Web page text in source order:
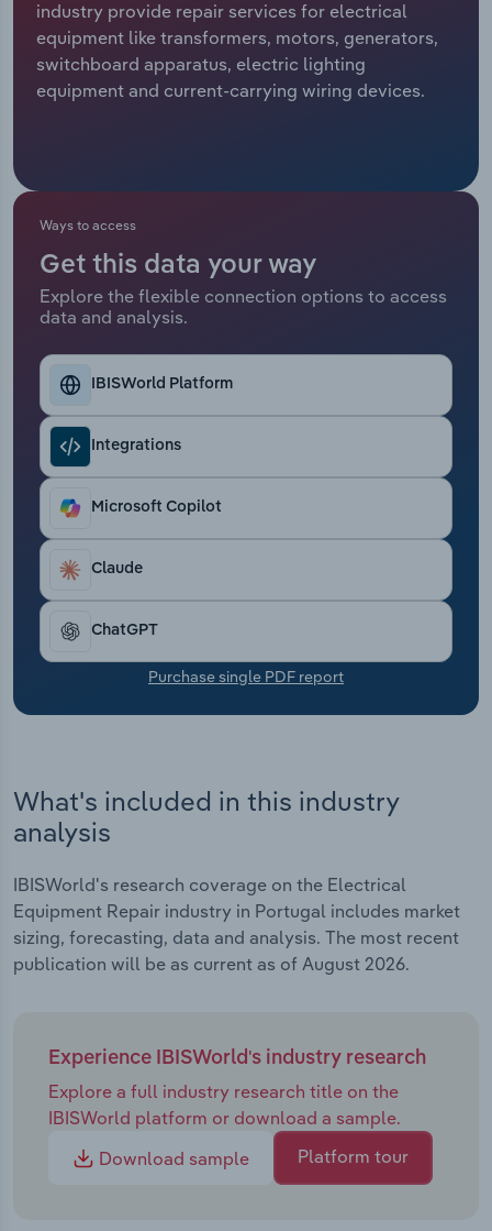
industry provide repair services for electrical
equipment like transformers, motors, generators,
switchboard apparatus, electric lighting
equipment and current-carrying wiring devices.
Ways to access
Get this data your way
Explore the flexible connection options to access
data and analysis.
IBISWorld Platform
Integrations
Microsoft Copilot
Claude
ChatGPT
Purchase single PDF report
What's included in this industry
analysis
IBISWorld's research coverage on the Electrical
Equipment Repair industry in Portugal includes market
sizing, forecasting, data and analysis. The most recent
publication will be as current as of August 2026.
Experience IBISWorld's industry research
Explore a full industry research title on the
IBISWorld platform or download a sample.
Download sample
Platform tour
Relpro
Marketing
Private Equity
Accommodation & Food Services
Mining
Services
Public Administration & Safety
Retail Trade
Thematic Reports
Transportation and Warehousing
Utilities
Wholesale Trade
Industry Classifications